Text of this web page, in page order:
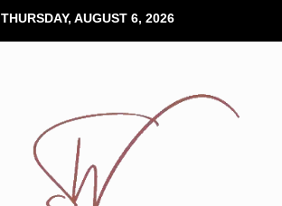
THURSDAY, AUGUST 6, 2026